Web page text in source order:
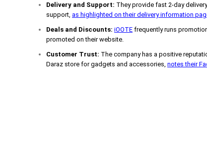
Delivery and Support: They provide fast 2-day
support, as highlighted on their delivery information
Deals and Discounts: iOOTE frequently runs
promoted on their website.
Customer Trust: The company has a positive
Daraz store for gadgets and accessories, notes their